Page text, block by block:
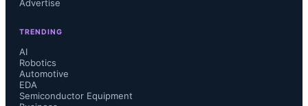
We encourage companies with
expertise in this area to help by
Advertise
TRENDING
AI
Robotics
Automotive
EDA
Semiconductor Equipment